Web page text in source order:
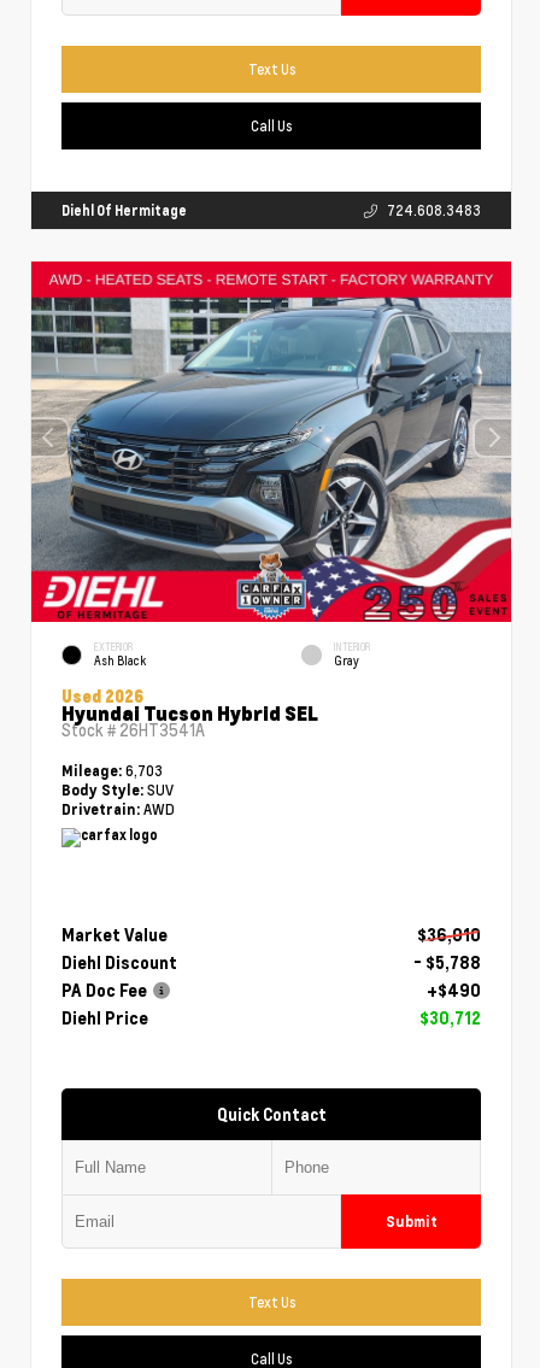
Text Us
Call Us
Diehl Of Hermitage 724.608.3483
EXTERIOR
Ash Black
INTERIOR
Gray
Used 2026
Hyundai Tucson Hybrid SEL
Stock # 26HT3541A
Mileage: 6,703
Body Style: SUV
Drivetrain: AWD
Market Value
$36,010
Diehl Discount
- $5,788
PA Doc Fee
+$490
Diehl Price
$30,712
Quick Contact
Submit
Text Us
Call Us